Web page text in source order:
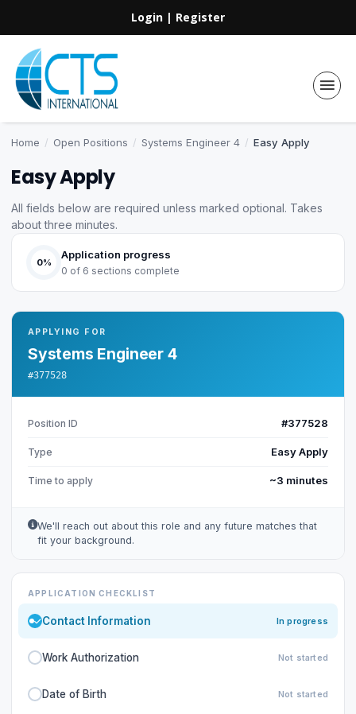
Login | Register
Home / Open Positions / Systems Engineer 4 / Easy Apply
Easy Apply
All fields below are required unless marked optional. Takes
about three minutes.
0%
Application progress
0 of 6 sections complete
APPLYING FOR
Systems Engineer 4
#377528
Position ID #377528
Type Easy Apply
Time to apply ~3 minutes
We'll reach out about this role and any future matches that
fit your background.
APPLICATION CHECKLIST
Contact Information In progress
Work Authorization Not started
Date of Birth Not started